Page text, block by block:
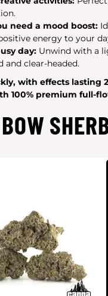
need a mood boost:
energy to your
day: Unwind with a
and clear-headed.
, with effects lasting
100% premium full-